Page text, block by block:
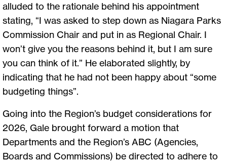
alluded to the rationale behind his appointment
stating, “I was asked to step down as Niagara Parks
Commission Chair and put in as Regional Chair. I
won’t give you the reasons behind it, but I am sure
you can think of it.” He elaborated slightly, by
indicating that he had not been happy about “some
budgeting things”.
Going into the Region’s budget considerations for
2026, Gale brought forward a motion that
Departments and the Region’s ABC (Agencies,
Boards and Commissions) be directed to adhere to